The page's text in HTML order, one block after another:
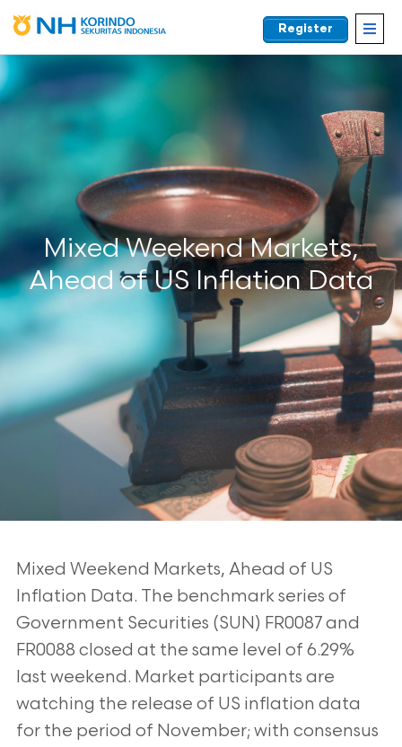
EN
Register
Mixed Weekend Markets,
Ahead of US Inflation Data
Mixed Weekend Markets, Ahead of US
Inflation Data. The benchmark series of
Government Securities (SUN) FR0087 and
FR0088 closed at the same level of 6.29%
last weekend. Market participants are
watching the release of US inflation data
for the period of November; with consensus